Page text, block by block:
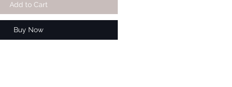
Add to Cart
Buy Now